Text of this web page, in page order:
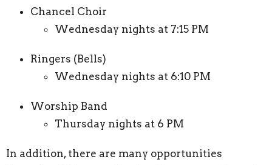
Chancel Choir
Wednesday nights at 7:15 PM
Ringers (Bells)
Wednesday nights at 6:10 PM
Worship Band
Thursday nights at 6 PM
In addition, there are many opportunities